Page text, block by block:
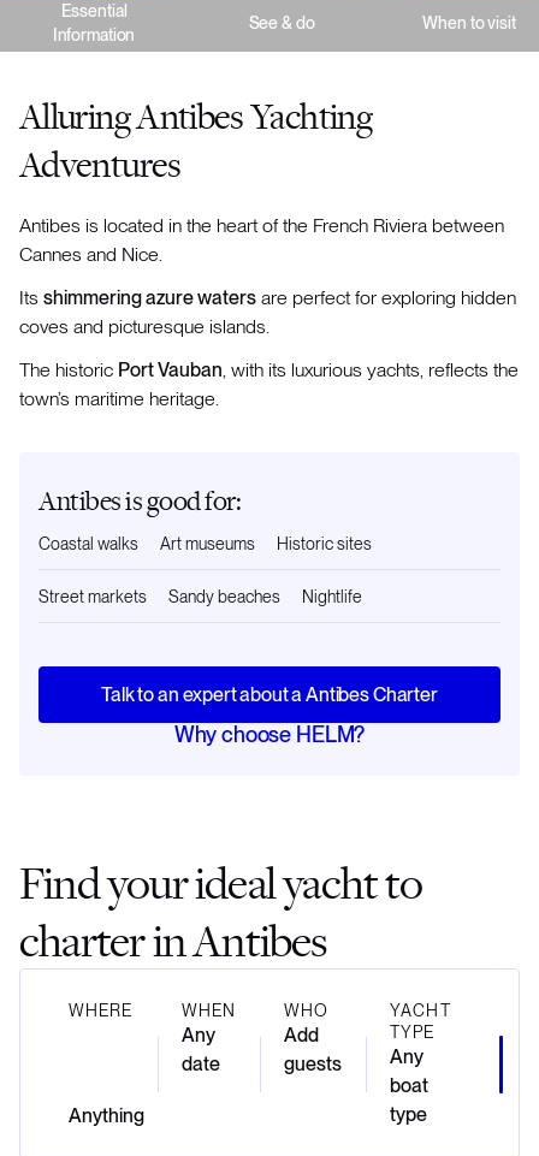
Essential
Information
See & do When to visit
Alluring Antibes Yachting
Adventures
Antibes is located in the heart of the French Riviera between
Cannes and Nice.
Its shimmering azure waters are perfect for exploring hidden
coves and picturesque islands.
The historic Port Vauban, with its luxurious yachts, reflects the
town’s maritime heritage.
Antibes is good for:
Coastal walks Art museums Historic sites
Street markets Sandy beaches Nightlife
Talk to an expert about a Antibes Charter
Why choose HELM?
Find your ideal yacht to
charter in Antibes
WHERE WHEN
Any
date
WHO
Add
guests
YACHT
TYPE
Any
boat
type